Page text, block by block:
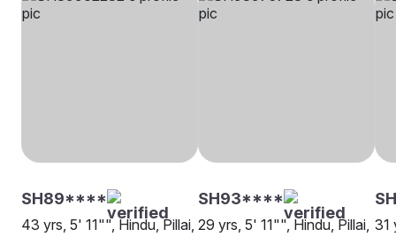
SH89****
43 yrs, 5' 11"", Hindu, Pillai,
SH93****
29 yrs, 5' 11"", Hindu, Pillai, 31